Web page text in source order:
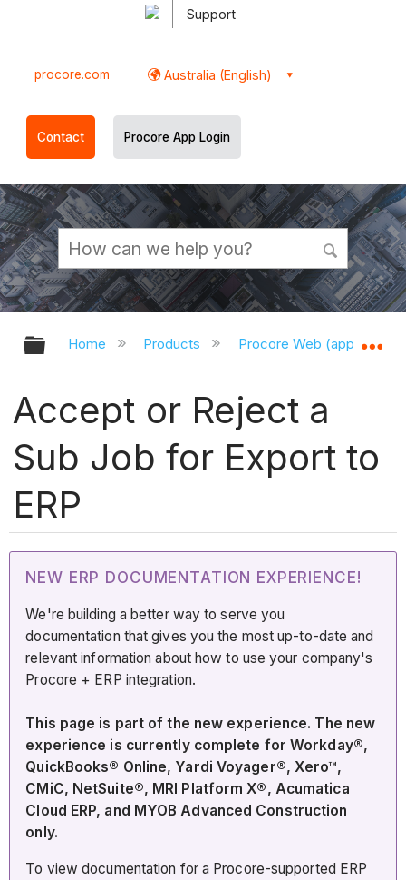
Support
procore.com Australia (English)
Contact Procore App Login
Expand/collapse global hierarchy
Home Products Procore Web
Accept or Reject a
Sub Job for Export to
ERP
NEW ERP DOCUMENTATION EXPERIENCE!
We're building a better way to serve you
documentation that gives you the most up-to-date and
relevant information about how to use your company's
Procore + ERP integration.
This page is part of the new experience. The new
experience is currently complete for Workday®,
QuickBooks® Online, Yardi Voyager®, Xero™,
CMiC, NetSuite®, MRI Platform X®, Acumatica
Cloud ERP, and MYOB Advanced Construction
only.
To view documentation for a Procore-supported ERP